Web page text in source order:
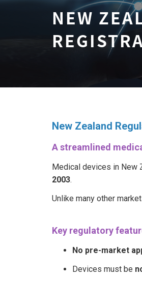
NEW
New Zealand
A streamlined
Medical devices in New
2003.
Unlike many other
Key regulatory
No pre-market
Devices must be